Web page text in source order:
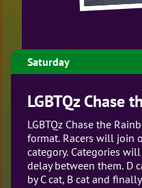
Saturday
LGBTQz Chase
LGBTQz Chase the
format. Racers will join
category. Categories
delay between them. D
by C cat, B cat and